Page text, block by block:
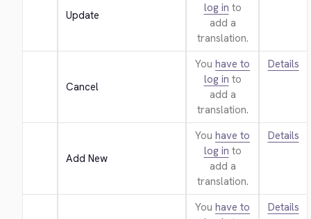
Update
log in to
add a
translation.
Cancel
You have to
log in to
add a
translation.
Details
Add New
You have to
log in to
add a
translation.
Details
You have to
Details